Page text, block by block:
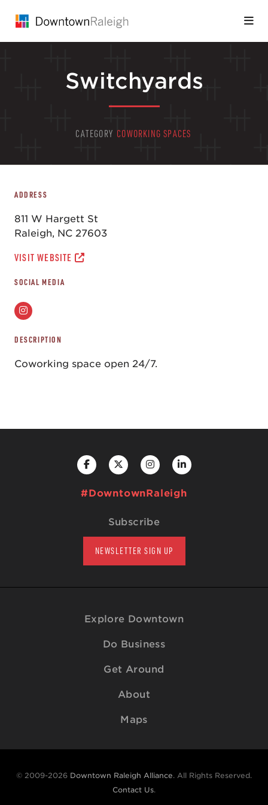
Switchyards
CATEGORY COWORKING SPACES
ADDRESS
811 W Hargett St
Raleigh, NC 27603
VISIT WEBSITE
SOCIAL MEDIA
DESCRIPTION
Coworking space open 24/7.
#DowntownRaleigh
Subscribe
NEWSLETTER SIGN UP
Explore Downtown
Do Business
Get Around
About
Maps
© 2009-2026 Downtown Raleigh Alliance. All Rights Reserved.
Contact Us.